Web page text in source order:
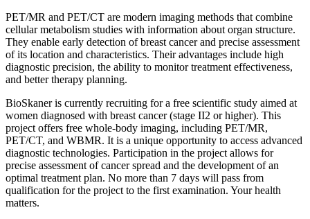
PET/MR and PET/CT are modern imaging methods that combine
cellular metabolism studies with information about organ structure.
They enable early detection of breast cancer and precise assessment
of its location and characteristics. Their advantages include high
diagnostic precision, the ability to monitor treatment effectiveness,
and better therapy planning.
BioSkaner is currently recruiting for a free scientific study aimed at
women diagnosed with breast cancer (stage II2 or higher). This
project offers free whole-body imaging, including PET/MR,
PET/CT, and WBMR. It is a unique opportunity to access advanced
diagnostic technologies. Participation in the project allows for
precise assessment of cancer spread and the development of an
optimal treatment plan. No more than 7 days will pass from
qualification for the project to the first examination. Your health
matters.